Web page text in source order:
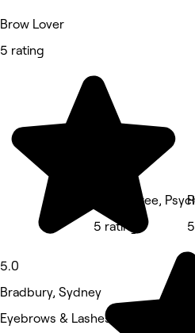
Brow Lover
5 rating
5.0
Bradbury, Sydney
Eyebrows & Lashes • 21 reviews
April Maree,
5 rating